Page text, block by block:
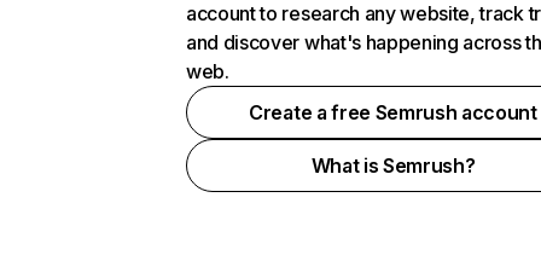
account to research any website, track
and discover what's happening across
web.
Create a free Semrush account
What is Semrush?